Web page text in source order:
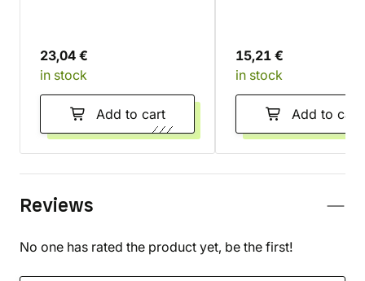
23,04 €
in stock
Add to cart
15,21 €
in stock
Add to cart
Reviews
No one has rated the product yet, be the first!